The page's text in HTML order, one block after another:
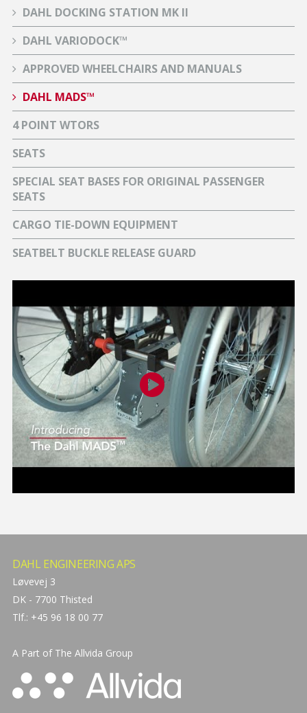
DAHL DOCKING STATION MK II
DAHL VARIODOCK™
APPROVED WHEELCHAIRS AND MANUALS
DAHL MADS™
4 POINT WTORS
SEATS
SPECIAL SEAT BASES FOR ORIGINAL PASSENGER
SEATS
CARGO TIE-DOWN EQUIPMENT
SEATBELT BUCKLE RELEASE GUARD
DAHL ENGINEERING APS
Løvevej 3
DK - 7700 Thisted
Tlf.: +45 96 18 00 77
A Part of The Allvida Group